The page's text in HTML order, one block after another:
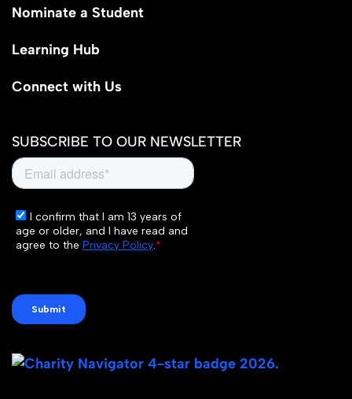
Nominate a Student
Learning Hub
Connect with Us
SUBSCRIBE TO OUR NEWSLETTER